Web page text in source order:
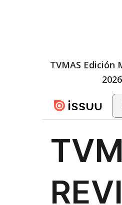
TVMAS Edición
2026